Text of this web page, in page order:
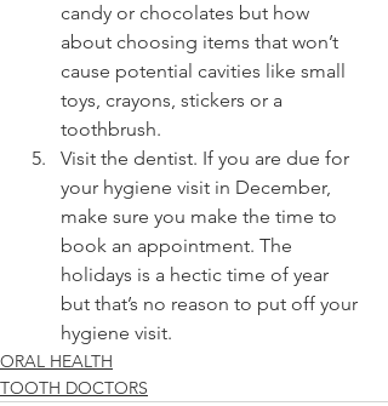
candy or chocolates but how
about choosing items that won’t
cause potential cavities like small
toys, crayons, stickers or a
toothbrush.
Visit the dentist. If you are due for
your hygiene visit in December,
make sure you make the time to
book an appointment. The
holidays is a hectic time of year
but that’s no reason to put off your
hygiene visit.
ORAL HEALTH
TOOTH DOCTORS